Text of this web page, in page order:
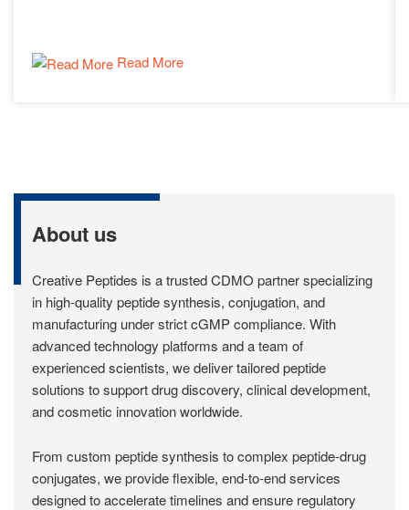
Read More
About us
Creative Peptides is a trusted CDMO partner specializing
in high-quality peptide synthesis, conjugation, and
manufacturing under strict cGMP compliance. With
advanced technology platforms and a team of
experienced scientists, we deliver tailored peptide
solutions to support drug discovery, clinical development,
and cosmetic innovation worldwide.
From custom peptide synthesis to complex peptide-drug
conjugates, we provide flexible, end-to-end services
designed to accelerate timelines and ensure regulatory